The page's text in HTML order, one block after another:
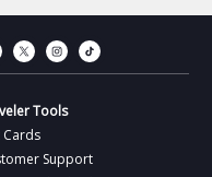
Connect with
Connect with
Connect
Tools
Cards
Support